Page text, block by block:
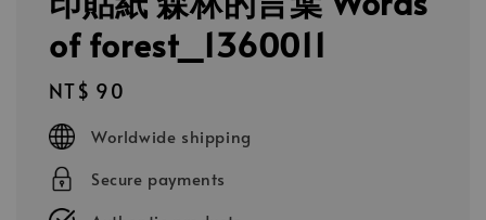
of forest_1360011
Regular
price
NT$ 90
Worldwide shipping
Secure payments